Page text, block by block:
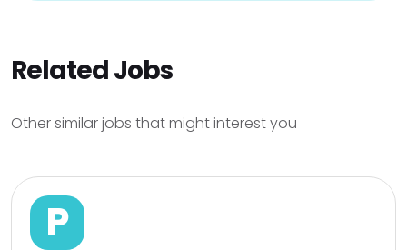
Related Jobs
Other similar jobs that might interest you
P